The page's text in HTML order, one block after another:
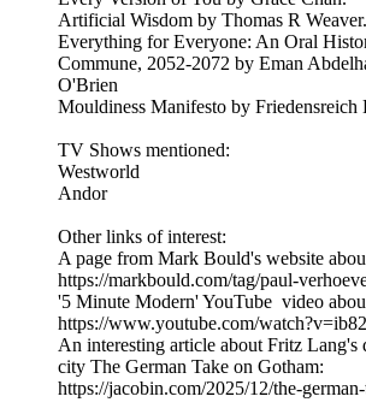
Artificial Wisdom by Thomas R Weaver.
Everything for Everyone: An Oral
Commune, 2052-2072 by Eman
O'Brien
Mouldiness Manifesto by Friedensreich
TV Shows mentioned:
Westworld
Andor
Other links of interest:
A page from Mark Bould's website
https://markbould.com/tag/paul-
'5 Minute Modern' YouTube video
https://www.youtube.com/
An interesting article about Fritz Lang's
city The German Take on Gotham:
https://jacobin.com/2025/12/the-